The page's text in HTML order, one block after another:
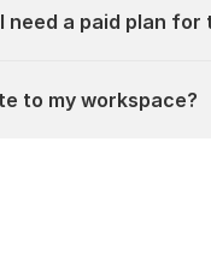
need a paid plan
to my workspace?